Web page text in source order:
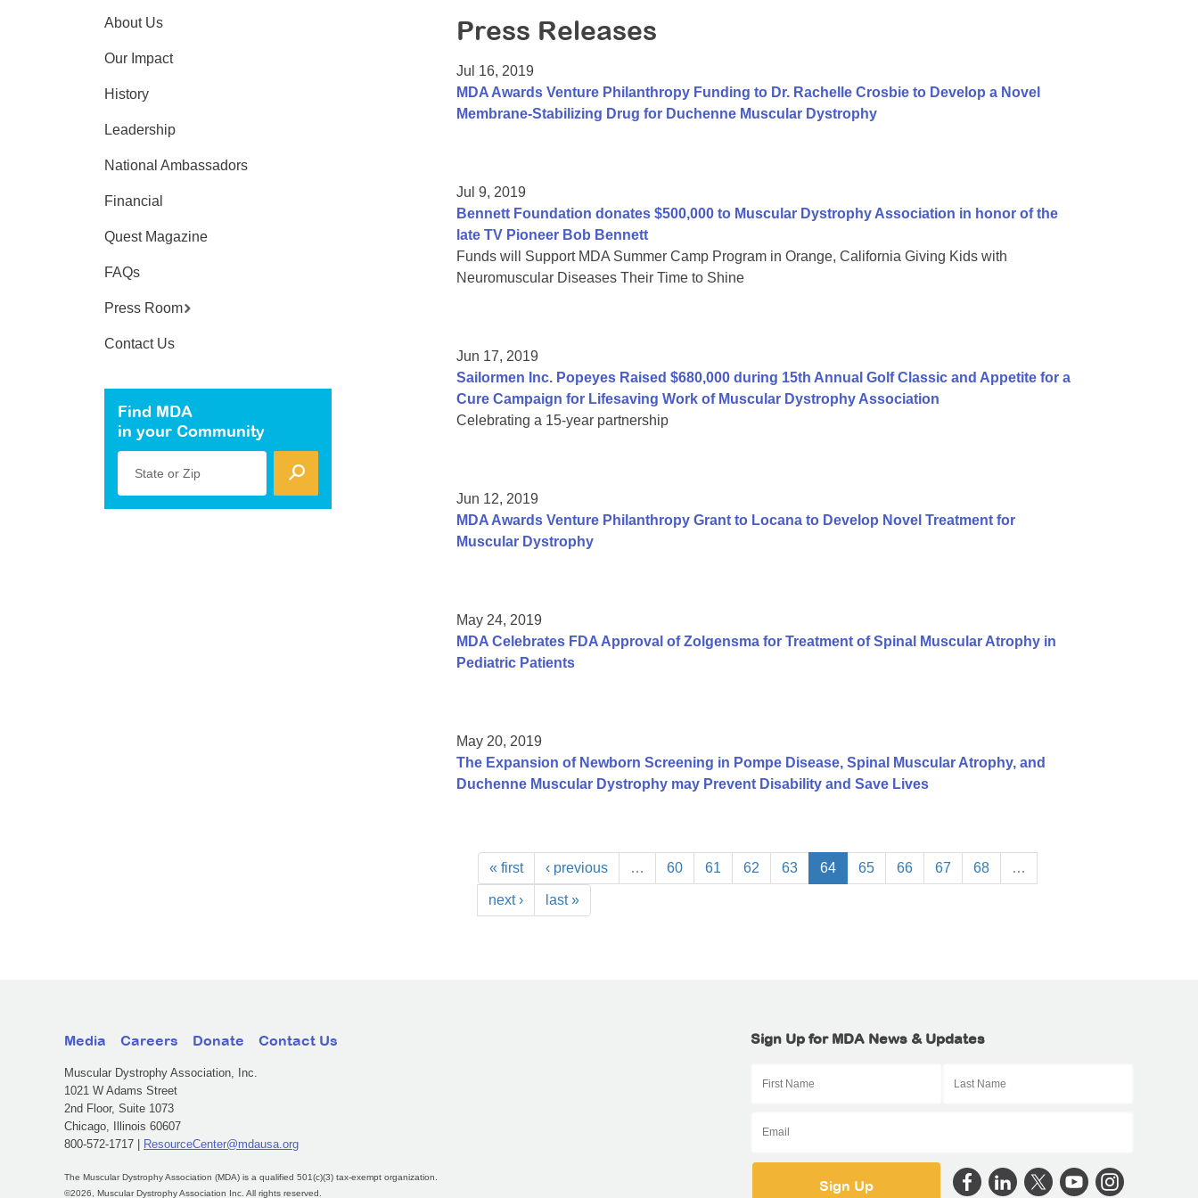
Press Releases
Jul 16, 2019
MDA Awards Venture Philanthropy Funding to Dr. Rachelle Crosbie to Develop a Novel
Membrane-Stabilizing Drug for Duchenne Muscular Dystrophy
Jul 9, 2019
Bennett Foundation donates $500,000 to Muscular Dystrophy Association in honor of the
late TV Pioneer Bob Bennett
Funds will Support MDA Summer Camp Program in Orange, California Giving Kids with
Neuromuscular Diseases Their Time to Shine
Jun 17, 2019
Sailormen Inc. Popeyes Raised $680,000 during 15th Annual Golf Classic and Appetite for a
Cure Campaign for Lifesaving Work of Muscular Dystrophy Association
Celebrating a 15-year partnership
Jun 12, 2019
MDA Awards Venture Philanthropy Grant to Locana to Develop Novel Treatment for
Muscular Dystrophy
May 24, 2019
MDA Celebrates FDA Approval of Zolgensma for Treatment of Spinal Muscular Atrophy in
Pediatric Patients
May 20, 2019
The Expansion of Newborn Screening in Pompe Disease, Spinal Muscular Atrophy, and
Duchenne Muscular Dystrophy may Prevent Disability and Save Lives
« first ‹ previous … 60 61 62 63 64 65 66 67 68 …
next › last »
About Us
Our Impact
History
Leadership
National Ambassadors
Financial
Quest Magazine
FAQs
Press Room
Contact Us
Find MDA
in your Community
State or Zip
Media Careers Donate Contact Us
Muscular Dystrophy Association, Inc.
1021 W Adams Street
2nd Floor, Suite 1073
Chicago, Illinois 60607
800-572-1717 |
ResourceCenter@mdausa.org
The Muscular Dystrophy Association (MDA) is a qualified 501(c)(3) tax-exempt organization.
©2026, Muscular Dystrophy Association Inc. All rights reserved.
Sign Up for MDA News & Updates